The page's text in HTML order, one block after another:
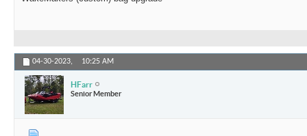
04-30-2023, 10:25 AM
HFarr
Senior Member